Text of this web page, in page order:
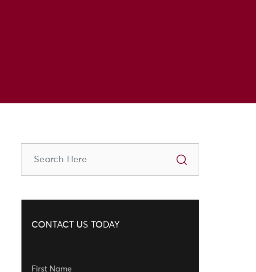
CONTACT US TODAY